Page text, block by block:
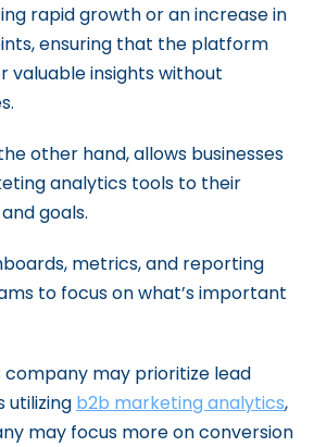
rapid growth or an increase in
ensuring that the platform
valuable insights without
other hand, allows businesses
analytics tools to their
goals.
metrics, and reporting
to focus on what’s important
company may prioritize lead
utilizing b2b marketing analytics,
may focus more on conversion